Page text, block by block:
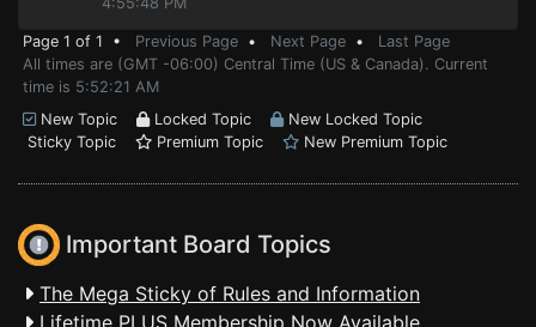
Page 1 of 1 • Previous Page • Next Page • Last Page
All times are (GMT -06:00) Central Time (US & Canada). Current
time is 5:52:21 AM
New Topic
Locked Topic
New Locked Topic
Sticky Topic
Premium Topic New Premium Topic
Important Board Topics
The Mega Sticky of Rules and Information
Lifetime PLUS Membership Now Available